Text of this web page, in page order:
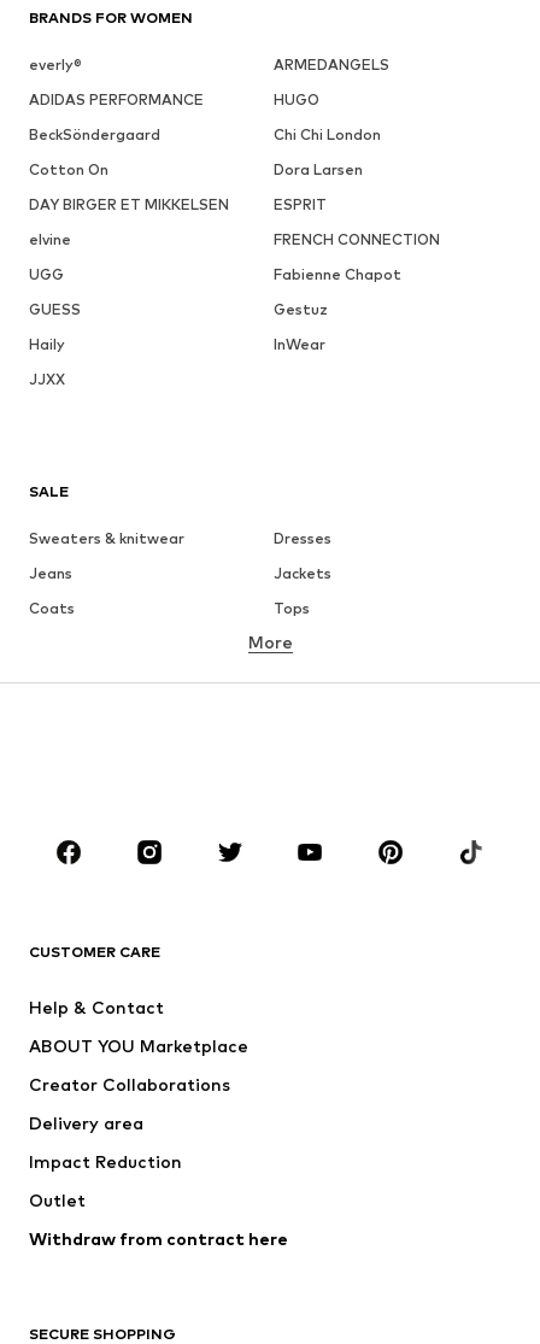
BRANDS FOR WOMEN
everly®
ARMEDANGELS
ADIDAS PERFORMANCE
HUGO
BeckSöndergaard
Chi Chi London
Cotton On
Dora Larsen
DAY BIRGER ET MIKKELSEN
ESPRIT
elvine
FRENCH CONNECTION
UGG
Fabienne Chapot
GUESS
Gestuz
Haily
InWear
JJXX
SALE
Sweaters & knitwear
Dresses
Jeans
Jackets
Coats
Tops
Underwear
Skirts
Blouses & tunics
Sportswear
Accessories
Jackets
Underwear
Coats
Swimwear
Blazers
Jumpsuits & playsuits
Upcycling
More
CUSTOMER CARE
Help & Contact
ABOUT YOU Marketplace
Creator Collaborations
Delivery area
Impact Reduction
Outlet
Withdraw from contract here
SECURE SHOPPING